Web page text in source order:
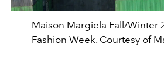
Maison Margiela Fall/Winter
Fashion Week. Courtesy of